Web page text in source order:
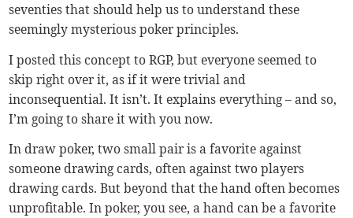
seventies that should help us to understand these
seemingly mysterious poker principles.
I posted this concept to RGP, but everyone seemed to
skip right over it, as if it were trivial and
inconsequential. It isn’t. It explains everything – and so,
I’m going to share it with you now.
In draw poker, two small pair is a favorite against
someone drawing cards, often against two players
drawing cards. But beyond that the hand often becomes
unprofitable. In poker, you see, a hand can be a favorite